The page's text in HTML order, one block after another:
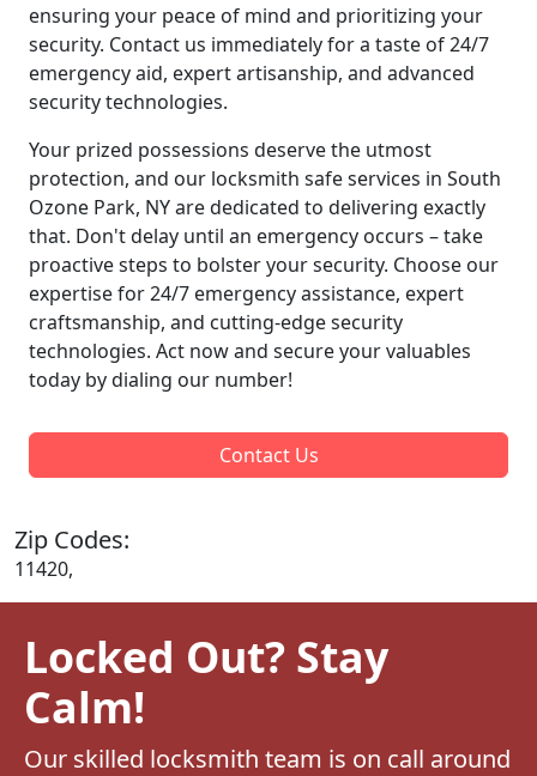
ensuring your peace of mind and prioritizing your
security. Contact us immediately for a taste of 24/7
emergency aid, expert artisanship, and advanced
security technologies.
Your prized possessions deserve the utmost
protection, and our locksmith safe services in South
Ozone Park, NY are dedicated to delivering exactly
that. Don't delay until an emergency occurs – take
proactive steps to bolster your security. Choose our
expertise for 24/7 emergency assistance, expert
craftsmanship, and cutting-edge security
technologies. Act now and secure your valuables
today by dialing our number!
Contact Us
Zip Codes:
11420,
Locked Out? Stay
Calm!
Our skilled locksmith team is on call around